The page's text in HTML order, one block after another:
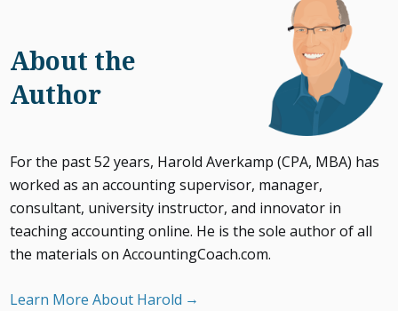
About the
Author
For the past 52 years, Harold Averkamp (CPA, MBA) has
worked as an accounting supervisor, manager,
consultant, university instructor, and innovator in
teaching accounting online. He is the sole author of all
the materials on AccountingCoach.com.
Learn More About Harold